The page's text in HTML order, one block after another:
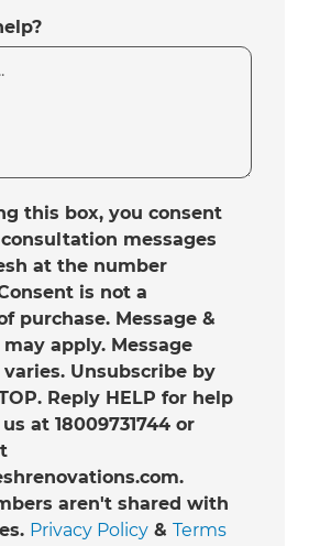
this box, you consent
messages
at the number
is not a
purchase. Message &
apply. Message
Unsubscribe by
Reply HELP for help
at 18009731744 or
aren't shared with
Privacy Policy &Terms